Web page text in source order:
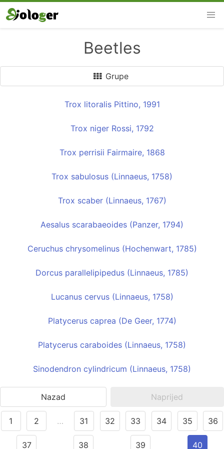
Beetles
Grupe
Trox litoralis Pittino, 1991
Trox niger Rossi, 1792
Trox perrisii Fairmaire, 1868
Trox sabulosus (Linnaeus, 1758)
Trox scaber (Linnaeus, 1767)
Aesalus scarabaeoides (Panzer, 1794)
Ceruchus chrysomelinus (Hochenwart, 1785)
Dorcus parallelipipedus (Linnaeus, 1785)
Lucanus cervus (Linnaeus, 1758)
Platycerus caprea (De Geer, 1774)
Platycerus caraboides (Linnaeus, 1758)
Sinodendron cylindricum (Linnaeus, 1758)
Nazad Naprijed
1 2 … 31 32 33 34 35 36
37 38 39 40